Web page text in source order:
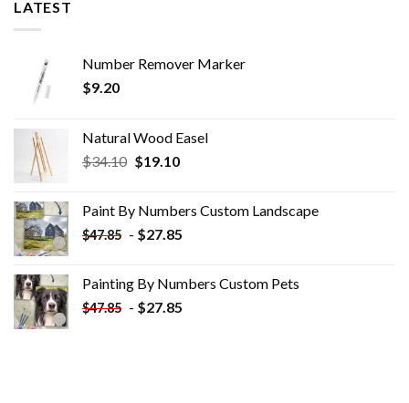
LATEST
Number Remover Marker
$9.20
Natural Wood Easel
$34.10 Original
$34.10.
$19.10Current
$19.10.
Paint By Numbers Custom​ Landscape
$47.85 - $27.85
Painting By Numbers Custom​ Pets
$47.85 - $27.85